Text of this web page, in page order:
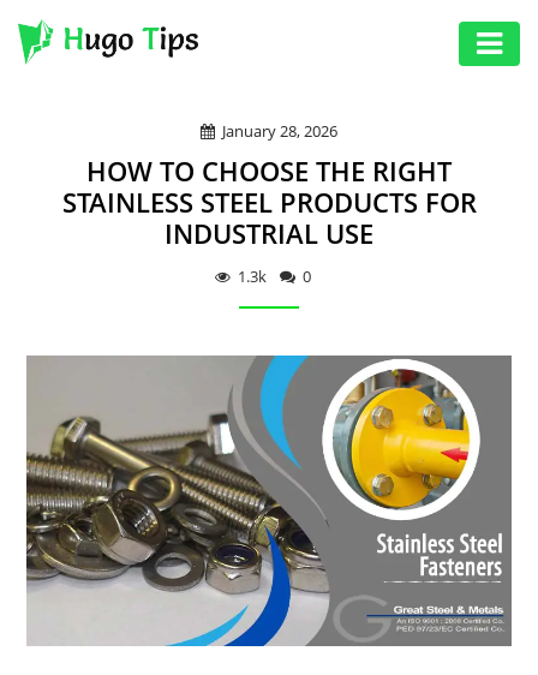
DIGITAL
REAL
ESTATE
SEO
SPORTS
INDUSTRIES
January 28, 2026
HOW TO CHOOSE THE RIGHT
STAINLESS STEEL PRODUCTS FOR
INDUSTRIAL USE
1.3k 0